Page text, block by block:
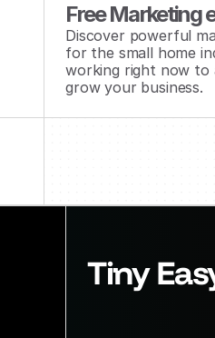
Free Marketing
Discover powerful
for the small home
working right now to
grow your business.
Tiny